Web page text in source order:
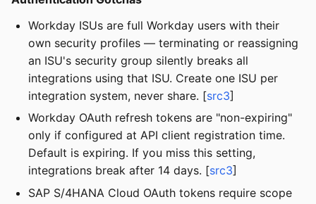
Workday ISUs are full Workday users with their
own security profiles — terminating or reassigning
an ISU's security group silently breaks all
integrations using that ISU. Create one ISU per
integration system, never share. [src3]
Workday OAuth refresh tokens are "non-expiring"
only if configured at API client registration time.
Default is expiring. If you miss this setting,
integrations break after 14 days. [src3]
SAP S/4HANA Cloud OAuth tokens require scope